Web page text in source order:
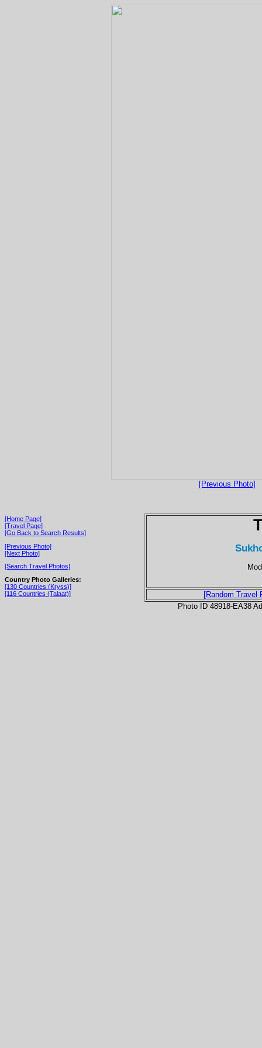
[Previous Photo]
[Home Page]
[Travel Page]
[Go Back to Search Results]
[Previous Photo]
[Next Photo]
[Search Travel Photos]
Country Photo Galleries:
[130 Countries (Kryss)]
[116 Countries (Talaat)]
[Random Travel
Photo ID 48918-EA38